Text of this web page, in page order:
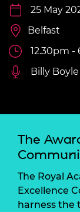
25 May
Belfast
12.30pm -
Billy
The
The Royal
Excellence
harness the